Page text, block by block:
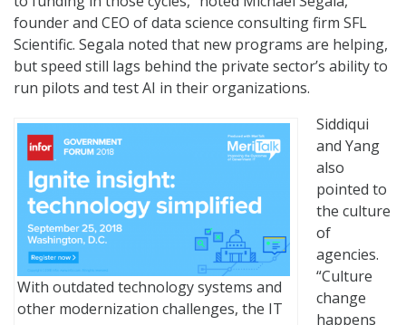
founder and CEO of data science consulting firm SFL
Scientific. Segala noted that new programs are helping,
but speed still lags behind the private sector’s ability to
run pilots and test AI in their organizations.
With outdated technology systems and
other modernization challenges, the IT
Siddiqui
and Yang
also
pointed to
the culture
of
agencies.
“Culture
change
happens